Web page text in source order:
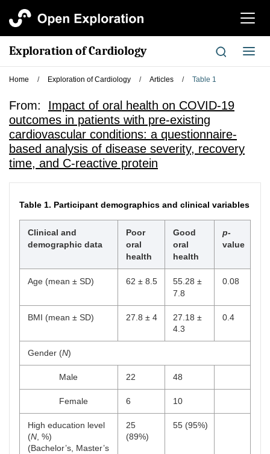
切
航
Exploration of Cardiology
切
换
Home / Exploration of Cardiology / Articles / Table 1
From: Impact of oral health on COVID-19
outcomes in patients with pre-existing
cardiovascular conditions: a questionnaire-
based analysis of disease severity, recovery
time, and C-reactive protein
Table 1. Participant demographics and clinical variables
Clinical and
demographic data
Poor
oral
health
Good
oral
health
p-
value
Age (mean ± SD) 62 ± 8.5
55.28 ±
7.8
0.08
BMI (mean ± SD) 27.8 ± 4
27.18 ±
4.3
0.4
Gender (N)
Male 22 48
Female 6 10
High education level
(N , %)
(Bachelor’s, Master’s
25
(89%)
55 (95%)